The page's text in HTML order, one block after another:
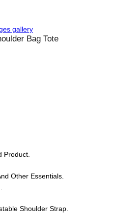
gallery
Bag Tote
Product.
Other Essentials.
Shoulder Strap.